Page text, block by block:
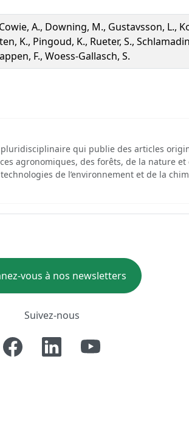
A., Downing, M., Gustavsson, L.,
K., Pingoud, K., Rueter, S.,
F., Woess-Gallasch, S.
pluridisciplinaire qui publie des articles
agronomiques, des forêts, de la nature et
de l’environnement et de la
vous à nos newsletters
Suivez-nous